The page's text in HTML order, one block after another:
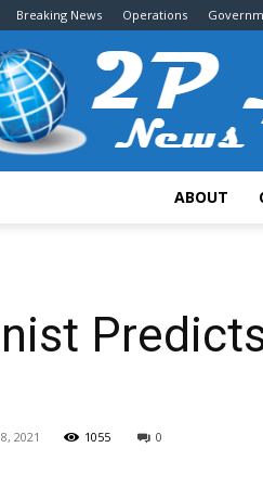
Breaking News Operations
ABOUT
2021 1055 0